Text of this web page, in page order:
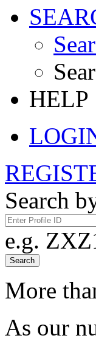
HELP
Search
e.g.
Search
More
As our